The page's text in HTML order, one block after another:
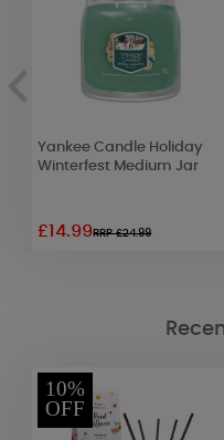
Yankee Candle Holiday
Winterfest Medium Jar
£14.99RRP £24.99
10%
OFF